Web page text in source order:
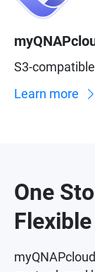
S3-
Learn more
One